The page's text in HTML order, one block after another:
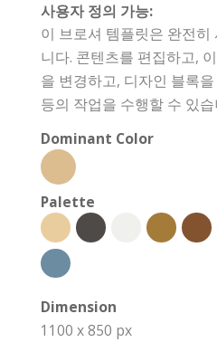
사용자 정의 가능:
이 브로셔 템플릿은 완전히
니다. 콘텐츠를 편집하고,
을 변경하고, 디자인 블록
등의 작업을 수행할 수 있습
Dominant Color
Palette
Dimension
1100 x 850 px